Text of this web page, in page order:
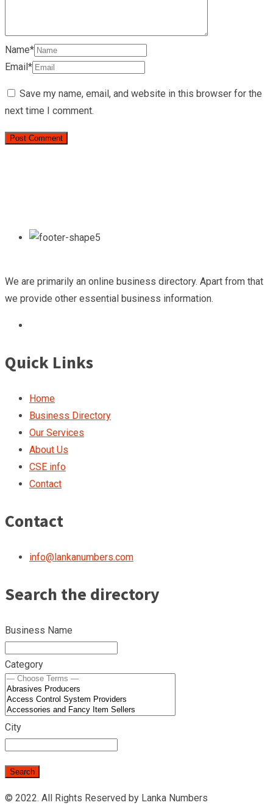
Name*
Email*
Save my name, email, and website in this browser for the
next time I comment.
We are primarily an online business directory. Apart from that
we provide other essential business information.
Quick Links
Home
Business Directory
Our Services
About Us
CSE info
Contact
Contact
info@lankanumbers.com
Search the directory
Business Name
Category
City
© 2022. All Rights Reserved by Lanka Numbers